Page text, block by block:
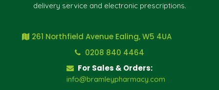
delivery service and electronic prescriptions.
261 Northfield Avenue Ealing, W5 4UA
0208 840 4464
For Sales & Orders:
info@bramleypharmacy.com